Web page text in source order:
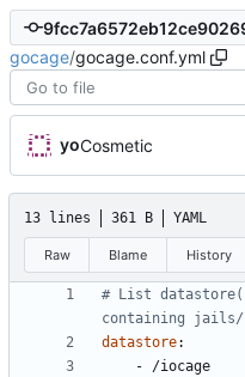
gocage/gocage.conf.yml
yoCosmetic
13 lines 361 B YAML
Raw Blame History
# List
containing jails/
datastore:
- /iocage